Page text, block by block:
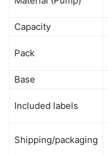
Capacity
Pack
Base
Included labels
Shipping/packaging